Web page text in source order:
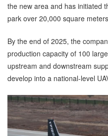
the new area and has initiated
park over 20,000 square
By the end of 2025, the
production capacity of 100
upstream and downstream
develop into a national-level